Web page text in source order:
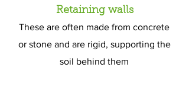
A little ‘softer’ than classic
choice for many homeowners
Retaining walls
These are often made from concrete
or stone and are rigid, supporting the
soil behind them